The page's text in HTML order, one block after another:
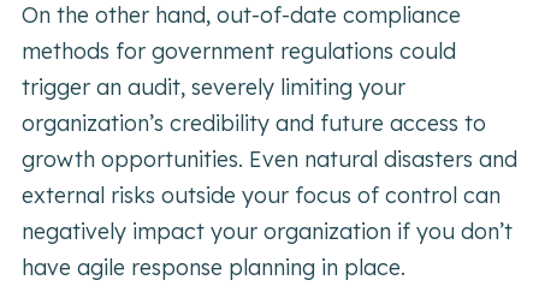
On the other hand, out-of-date compliance
methods for government regulations could
trigger an audit, severely limiting your
organization’s credibility and future access to
growth opportunities. Even natural disasters and
external risks outside your focus of control can
negatively impact your organization if you don’t
have agile response planning in place.